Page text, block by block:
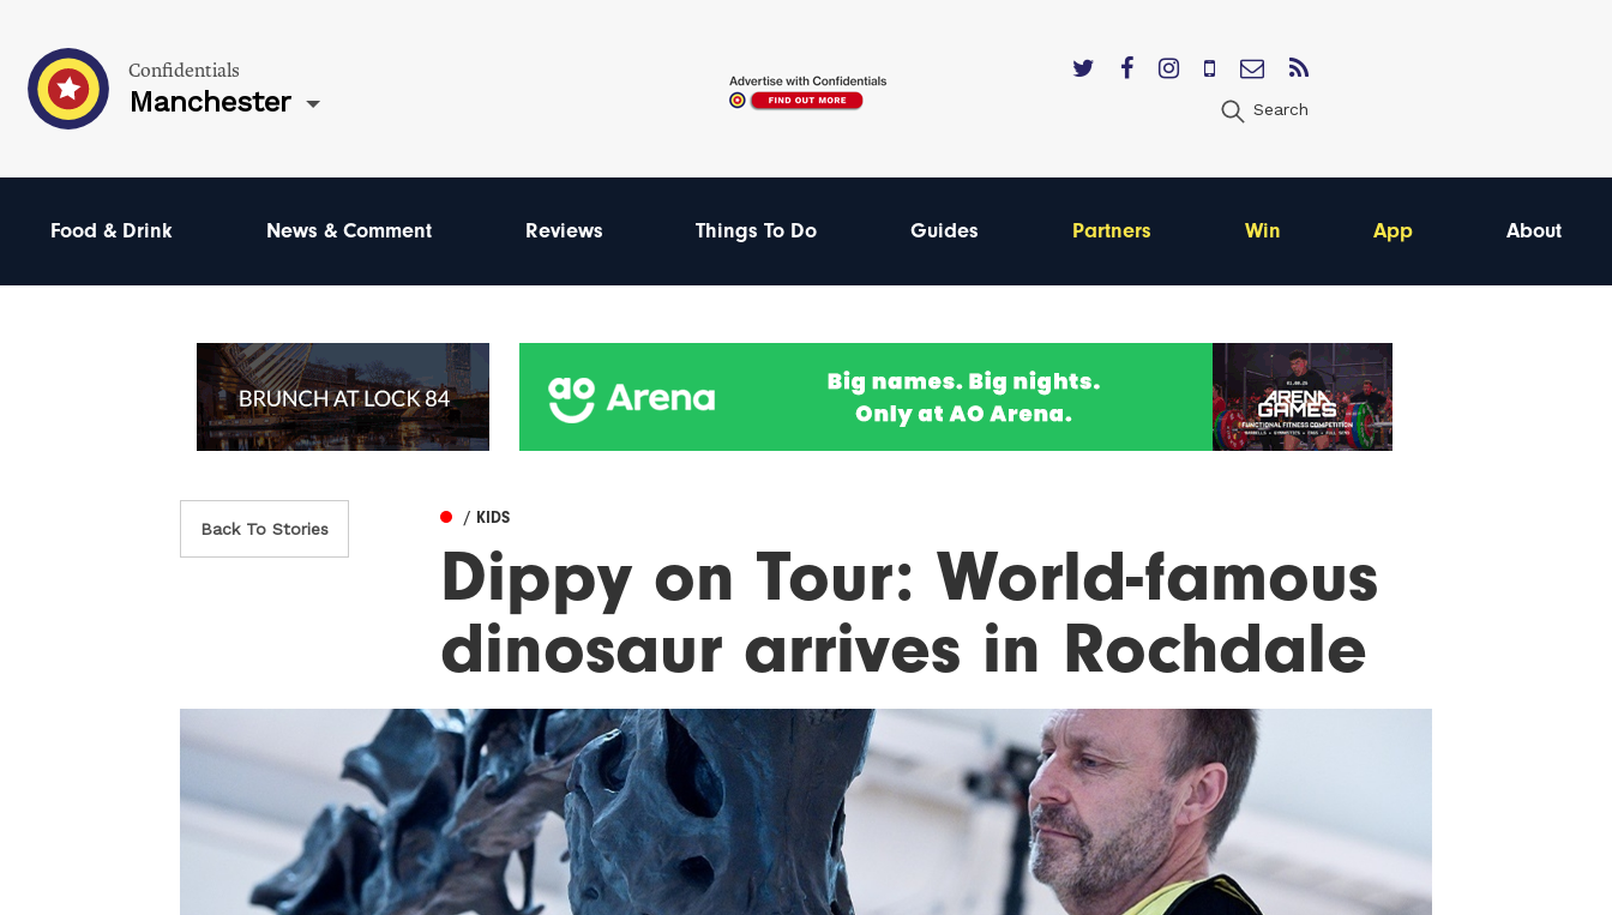
Confidentials
Manchester Search
Food & Drink News & Comment Reviews Things To Do Guides Partners Win App About
Back To Stories
/ KIDS
Dippy on Tour: World-famous
dinosaur arrives in Rochdale